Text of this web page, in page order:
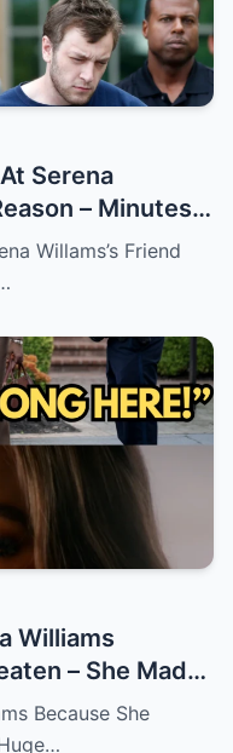
Serena
– Minutes
Willams’s Friend
Williams
– She Made
Because She